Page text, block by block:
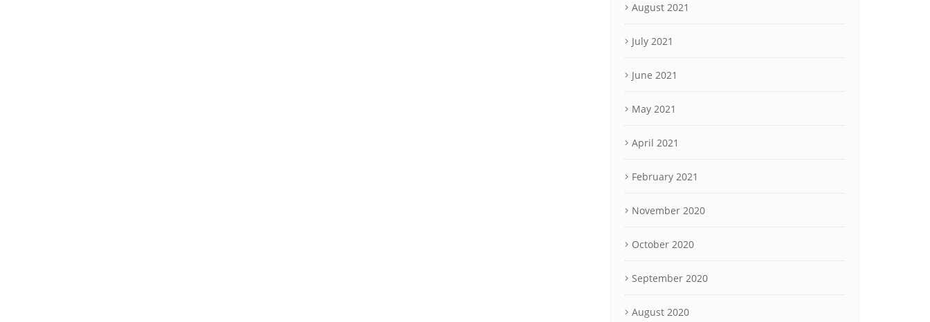
August 2021
July 2021
June 2021
May 2021
April 2021
February 2021
November 2020
October 2020
September 2020
August 2020